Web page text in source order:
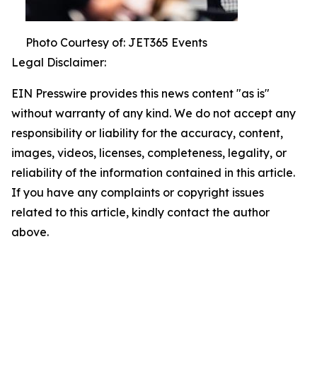
Photo Courtesy of: JET365 Events
Legal Disclaimer:
EIN Presswire provides this news content "as is"
without warranty of any kind. We do not accept any
responsibility or liability for the accuracy, content,
images, videos, licenses, completeness, legality, or
reliability of the information contained in this article.
If you have any complaints or copyright issues
related to this article, kindly contact the author
above.